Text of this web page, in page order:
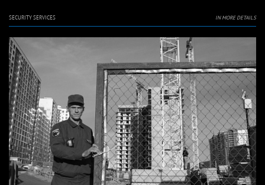
SECURITY SERVICES IN MORE DETAILS